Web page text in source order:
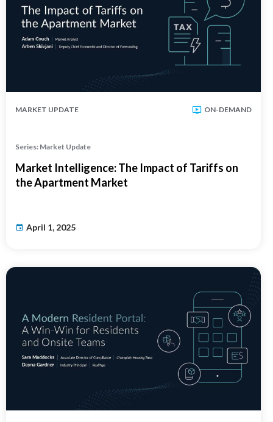
MARKET UPDATE ON-DEMAND
Series: Market Update
Market Intelligence: The Impact of Tariffs on
the Apartment Market
April 1, 2025